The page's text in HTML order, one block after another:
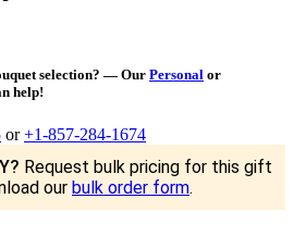
selection? — Our Personal or
help!
or+1-857-284-1674
Request bulk pricing for this gift
our bulk order form.